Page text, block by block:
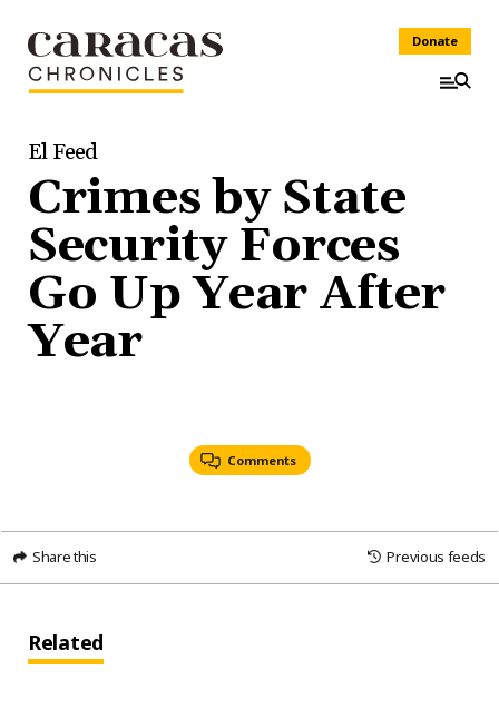
Donate
El Feed
Crimes by State
Security Forces
Go Up Year After
Year
Comments
Share this Previous feeds
Related